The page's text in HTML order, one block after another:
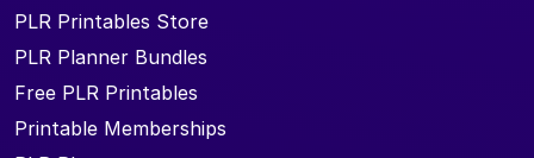
PLR Printables Store
PLR Planner Bundles
Free PLR Printables
Printable Memberships